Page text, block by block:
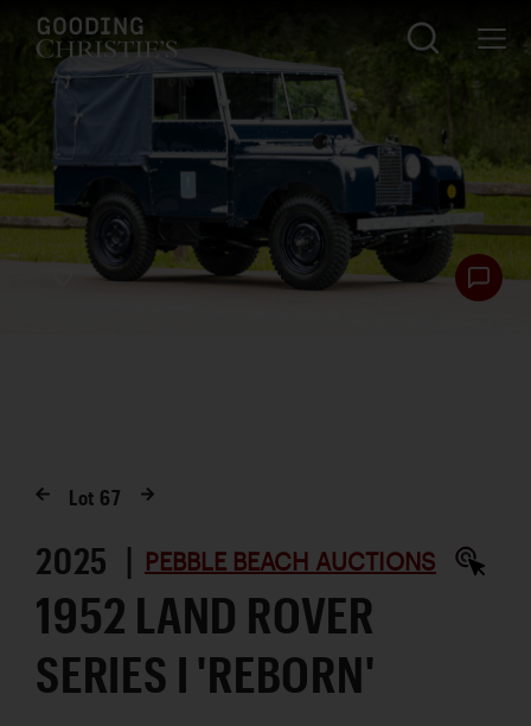
Lot 67
2025 | PEBBLE BEACH AUCTIONS
1952 LAND ROVER
SERIES I 'REBORN'